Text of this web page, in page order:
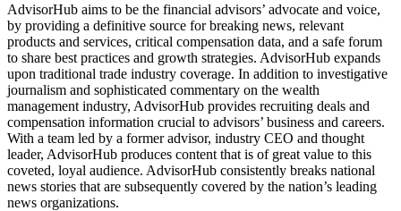
AdvisorHub aims to be the financial advisors’ advocate and voice,
by providing a definitive source for breaking news, relevant
products and services, critical compensation data, and a safe forum
to share best practices and growth strategies. AdvisorHub expands
upon traditional trade industry coverage. In addition to investigative
journalism and sophisticated commentary on the wealth
management industry, AdvisorHub provides recruiting deals and
compensation information crucial to advisors’ business and careers.
With a team led by a former advisor, industry CEO and thought
leader, AdvisorHub produces content that is of great value to this
coveted, loyal audience. AdvisorHub consistently breaks national
news stories that are subsequently covered by the nation’s leading
news organizations.